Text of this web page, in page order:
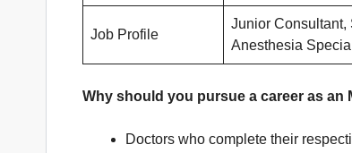
Job Profile
Junior Consultant,
Anesthesia
Why should you pursue a career as an
Doctors who complete their